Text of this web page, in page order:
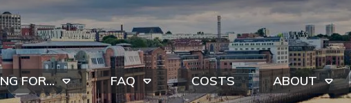
FOR… FAQ COSTS ABOUT